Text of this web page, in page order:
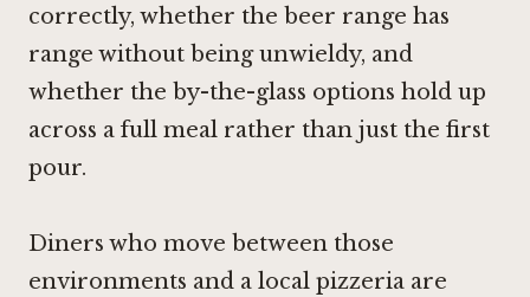
correctly, whether the beer range has
range without being unwieldy, and
whether the by-the-glass options hold up
across a full meal rather than just the first
pour.
Diners who move between those
environments and a local pizzeria are